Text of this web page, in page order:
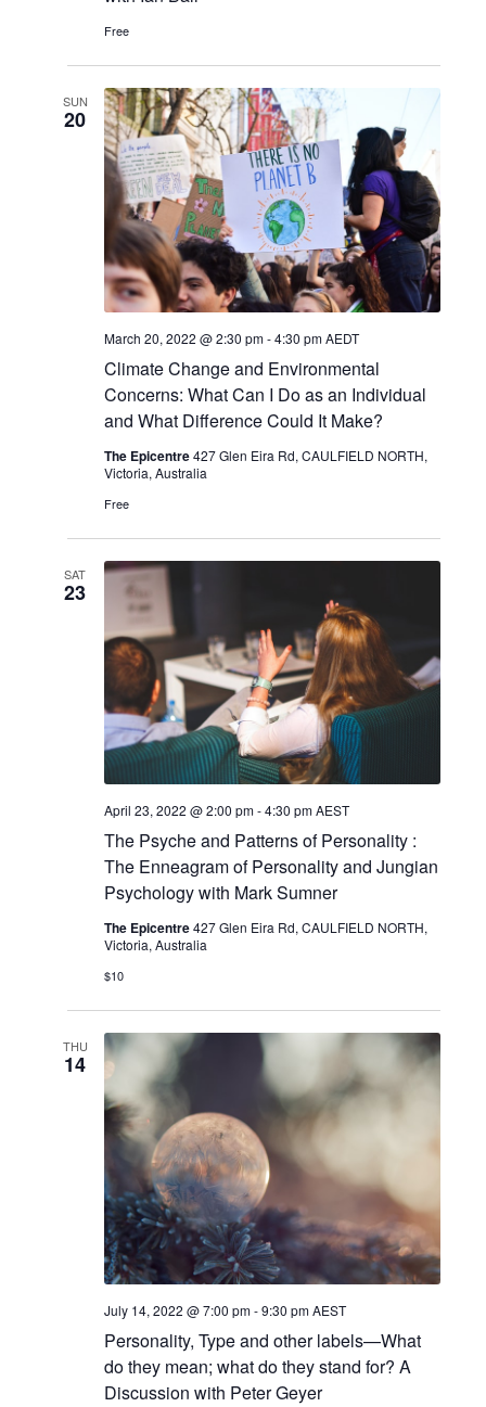
Free
SUN
20
Climate Change and Environmental
Concerns: What Can I Do as an Individual
and What Difference Could It Make?
March 20, 2022 @ 2:30 pm-4:30 pmAEDT
The Epicentre427 Glen Eira Rd, CAULFIELD NORTH,
Victoria, Australia
Free
SAT
23
The Psyche and Patterns of Personality :
The Enneagram of Personality and Jungian
Psychology with Mark Sumner
April 23, 2022 @ 2:00 pm-4:30 pmAEST
The Epicentre427 Glen Eira Rd, CAULFIELD NORTH,
Victoria, Australia
$10
THU
14
Personality, Type and other labels—What
do they mean; what do they stand for? A
Discussion with Peter Geyer
July 14, 2022 @ 7:00 pm-9:30 pmAEST